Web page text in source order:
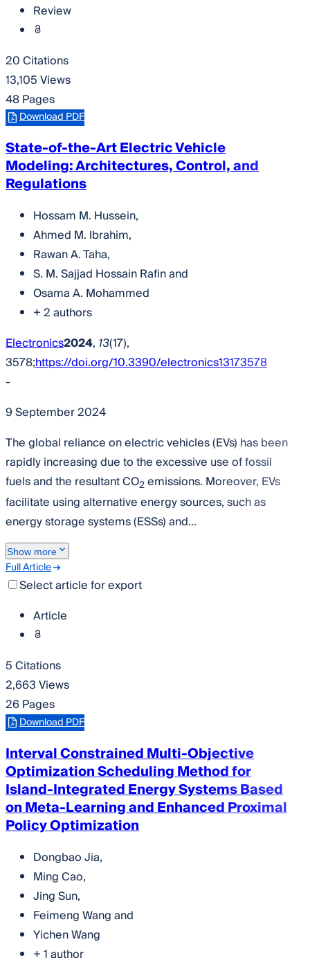
Review
20 Citations
13,105 Views
48 Pages
Download PDF
State-of-the-Art Electric Vehicle
Modeling: Architectures, Control, and
Regulations
Hossam M. Hussein,
Ahmed M. Ibrahim,
Rawan A. Taha,
S. M. Sajjad Hossain Rafinand
Osama A. Mohammed
+ 2 authors
Electronics2024, 13(17),
3578;https://doi.org/10.3390/electronics13173578
-
9 September 2024
The global reliance on electric vehicles (EVs) has been
rapidly increasing due to the excessive use of fossil
fuels and the resultant CO2emissions. Moreover, EVs
facilitate using alternative energy sources, such as
energy storage systems (ESSs) and...
Show more
Full Article
Select article for export
Article
5 Citations
2,663 Views
26 Pages
Download PDF
Interval Constrained Multi-Objective
Optimization Scheduling Method for
Island-Integrated Energy Systems Based
on Meta-Learning and Enhanced Proximal
Policy Optimization
Dongbao Jia,
Ming Cao,
Jing Sun,
Feimeng Wangand
Yichen Wang
+ 1 author